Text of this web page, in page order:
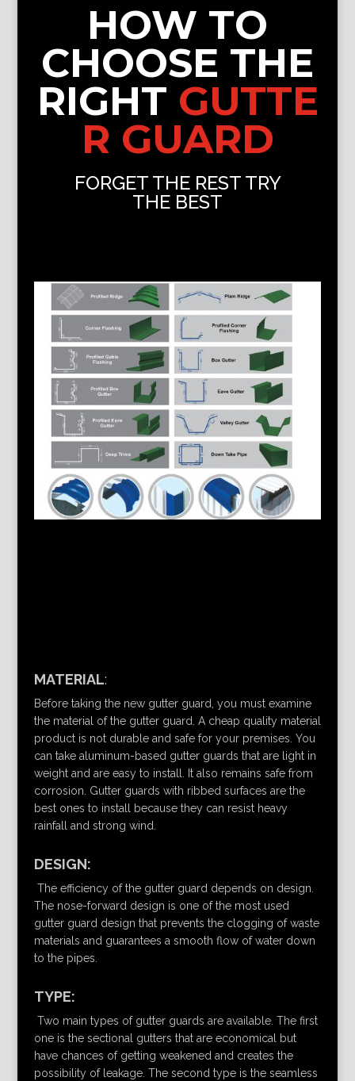
HOW TO
CHOOSE THE
RIGHT GUTTE
R GUARD
FORGET THE REST TRY
THE BEST
MATERIAL:
Before taking the new gutter guard, you must examine
the material of the gutter guard. A cheap quality material
product is not durable and safe for your premises. You
can take aluminum-based gutter guards that are light in
weight and are easy to install. It also remains safe from
corrosion. Gutter guards with ribbed surfaces are the
best ones to install because they can resist heavy
rainfall and strong wind.
DESIGN:
The efficiency of the gutter guard depends on design.
The nose-forward design is one of the most used
gutter guard design that prevents the clogging of waste
materials and guarantees a smooth flow of water down
to the pipes.
TYPE:
Two main types of gutter guards are available. The first
one is the sectional gutters that are economical but
have chances of getting weakened and creates the
possibility of leakage. The second type is the seamless